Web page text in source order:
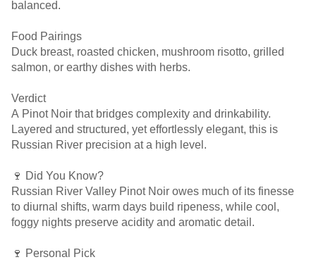
balanced.
Food Pairings
Duck breast, roasted chicken, mushroom risotto, grilled
salmon, or earthy dishes with herbs.
Verdict
A Pinot Noir that bridges complexity and drinkability.
Layered and structured, yet effortlessly elegant, this is
Russian River precision at a high level.
🍷 Did You Know?
Russian River Valley Pinot Noir owes much of its finesse
to diurnal shifts, warm days build ripeness, while cool,
foggy nights preserve acidity and aromatic detail.
🍷 Personal Pick